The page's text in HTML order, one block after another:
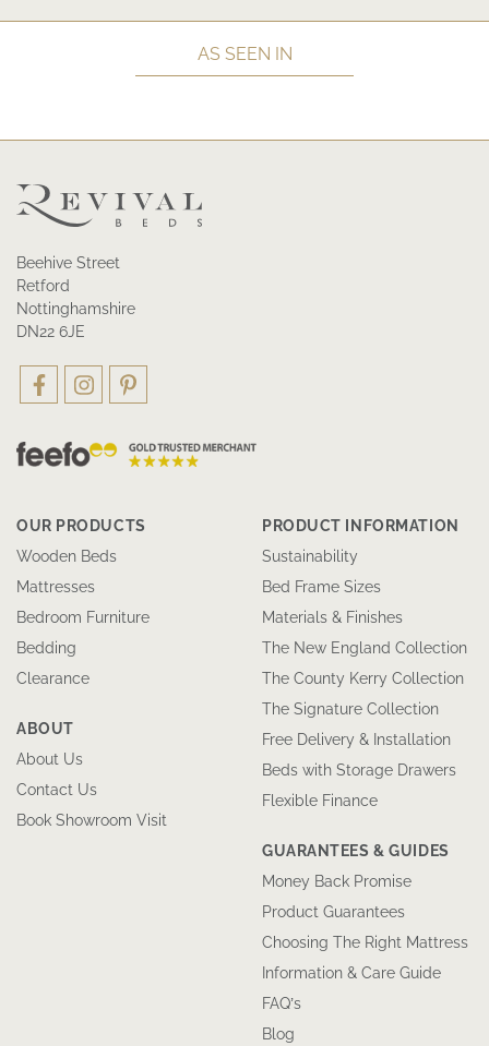
AS SEEN IN
Beehive Street
Retford
Nottinghamshire
DN22 6JE
OUR PRODUCTS
Wooden Beds
Mattresses
Bedroom Furniture
Bedding
Clearance
ABOUT
About Us
Contact Us
Book Showroom Visit
PRODUCT INFORMATION
Sustainability
Bed Frame Sizes
Materials & Finishes
The New England Collection
The County Kerry Collection
The Signature Collection
Free Delivery & Installation
Beds with Storage Drawers
Flexible Finance
GUARANTEES & GUIDES
Money Back Promise
Product Guarantees
Choosing The Right Mattress
Information & Care Guide
FAQ’s
Blog